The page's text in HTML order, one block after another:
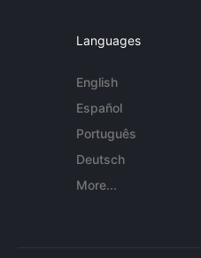
Languages
English
Español
Português
Deutsch
More...